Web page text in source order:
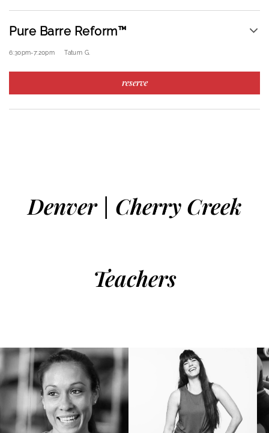
Pure Barre Reform™
6:30pm-7:20pm Tatum G.
reserve
Denver | Cherry Creek
Teachers